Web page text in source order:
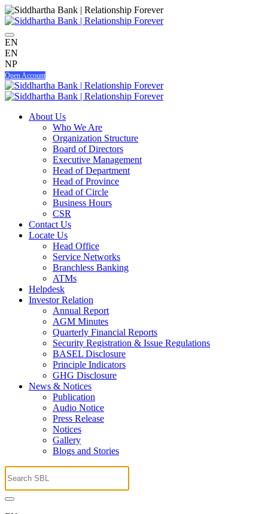
EN
EN
NP
Open Account
About Us
Who We Are
Organization Structure
Board of Directors
Executive Management
Head of Department
Head of Province
Head of Circle
Business Hours
CSR
Contact Us
Locate Us
Head Office
Service Networks
Branchless Banking
ATMs
Helpdesk
Investor Relation
Annual Report
AGM Minutes
Quarterly Financial Reports
Security Registration & Issue Regulations
BASEL Disclosure
Principle Indicators
GHG Disclosure
News & Notices
Publication
Audio Notice
Press Release
Notices
Gallery
Blogs and Stories